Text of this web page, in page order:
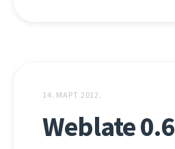
14. МАРТ 2012.
Weblate 0.6